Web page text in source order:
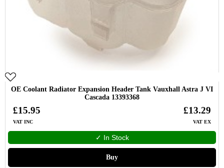
OE Coolant Radiator Expansion Header Tank Vauxhall Astra J VI
Cascada 13393368
£15.95
VAT INC
£13.29
VAT EX
✓ In Stock
Buy